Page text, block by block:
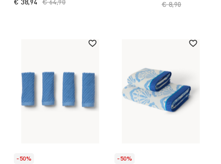
Price reduced from
€ 64,90
€ 38,94
Price reduced
€ 8,90to
-50%
-50%